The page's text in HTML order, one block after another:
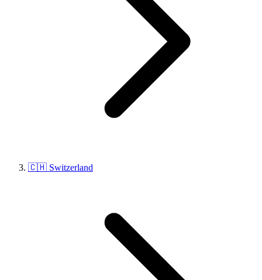
🇨🇭 Switzerland